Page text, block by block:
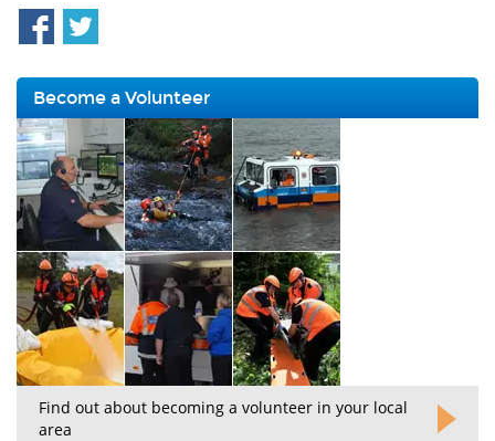
Become a Volunteer
Find out about becoming a volunteer in your local
area